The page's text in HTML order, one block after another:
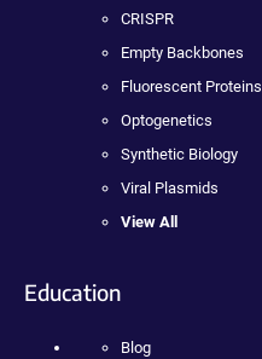
CRISPR
Empty Backbones
Fluorescent Proteins
Optogenetics
Synthetic Biology
Viral Plasmids
View All
Education
Blog